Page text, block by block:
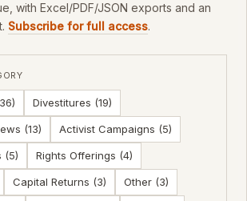
with Excel/PDF/JSON exports and an
Subscribe for full access.
Divestitures (19)
(13) Activist Campaigns (5)
(5) Rights Offerings (4)
Capital Returns (3) Other (3)